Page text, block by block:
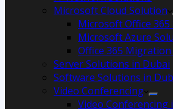
Microsoft Cloud Solution
Microsoft Office
Microsoft Azure
Office 365
Server Solutions in Dubai
Software Solutions in
Video Conferencing
Video Conferencing